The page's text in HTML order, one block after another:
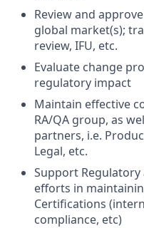
Review and
global market(s);
review, IFU, etc.
Evaluate change
regulatory impact
Maintain effective
RA/QA group, as
partners, i.e.
Legal, etc.
Support
efforts in
Certifications
compliance, etc)